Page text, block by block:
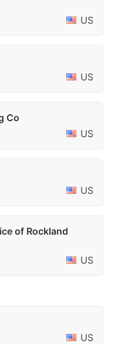
US
US
Co
US
US
of Rockland
US
US